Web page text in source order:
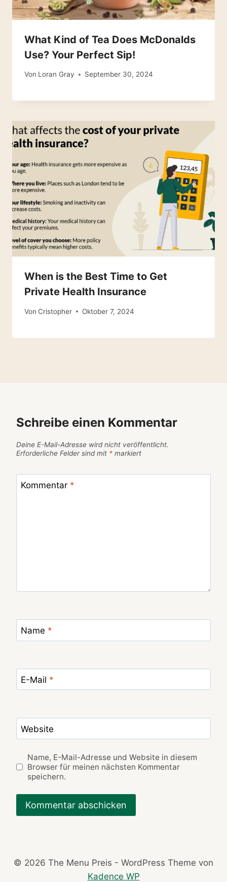
What Kind of Tea Does McDonalds
Use? Your Perfect Sip!
Von Loran Gray September 30, 2024
When is the Best Time to Get
Private Health Insurance
Von Cristopher Oktober 7, 2024
Schreibe einen Kommentar
Deine E-Mail-Adresse wird nicht veröffentlicht.
Erforderliche Felder sind mit * markiert
Kommentar *
Name *
E-Mail *
Website
Name, E-Mail-Adresse und Website in diesem
Browser für meinen nächsten Kommentar
speichern.
© 2026 The Menu Preis - WordPress Theme von
Kadence WP